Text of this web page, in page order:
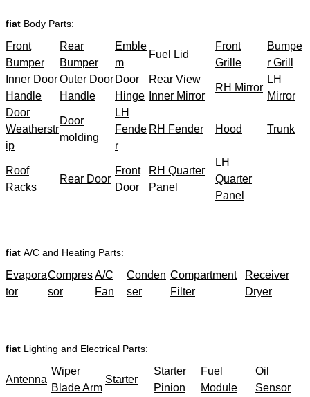
fiat Body Parts:
Front
Bumper
Rear
Bumper
Emble
m
Fuel Lid
Front
Grille
Bumpe
r Grill
Inner Door
Handle
Outer Door
Handle
Door
Hinge
Rear View
Inner Mirror
RH Mirror
LH
Mirror
Door
Weatherstr
ip
Door
molding
LH
Fende
r
RH Fender Hood Trunk
Roof
Racks
Rear Door
Front
Door
RH Quarter
Panel
LH
Quarter
Panel
fiat A/C and Heating Parts:
Evapora
tor
Compres
sor
A/C
Fan
Conden
ser
Compartment
Filter
Receiver
Dryer
fiat Lighting and Electrical Parts:
Antenna
Wiper
Blade Arm
Starter
Starter
Pinion
Fuel
Module
Oil
Sensor